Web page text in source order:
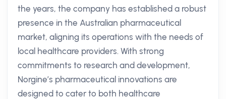
the years, the company has established a robust
presence in the Australian pharmaceutical
market, aligning its operations with the needs of
local healthcare providers. With strong
commitments to research and development,
Norgine’s pharmaceutical innovations are
designed to cater to both healthcare